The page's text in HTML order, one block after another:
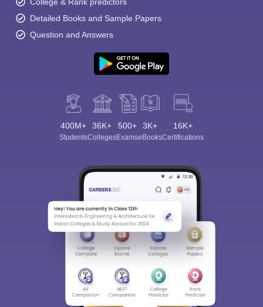
Detailed Books and Sample Papers
Question and Answers
400M+
Students
36K+
Colleges
500+
Exams
3K+
eBooks
16K+
Certifications